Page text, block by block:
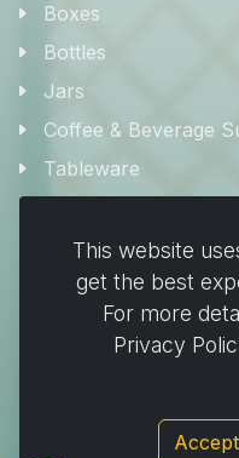
This website
get the best
For more
Privacy
Boxes
Bottles
Jars
Coffee & Beverage
Tableware
Cooking & Baking
Home & Cleaning
Wrapping
Events & Party